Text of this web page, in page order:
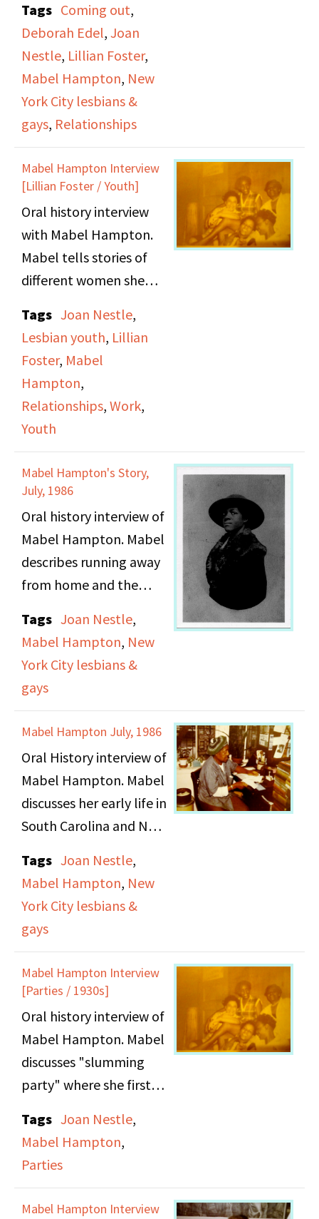
at Coney Island; her
relationship with Lillian
Foster; the LHA and her
respect for Joan Nestle
and Deborah Edel.
Tags Coming out,
Deborah Edel, Joan
Nestle, Lillian Foster,
Mabel Hampton, New
York City lesbians &
gays, Relationships
Mabel Hampton Interview
[Lillian Foster / Youth]
Oral history interview
with Mabel Hampton.
Mabel tells stories of
different women she
Lillian Foster, who
would be her partner
from 1932-1978. She
also talks about friends
and jobs she had in her
youth.
Tags Joan Nestle,
Lesbian youth, Lillian
Foster, Mabel
Hampton,
Relationships, Work,
Youth
Mabel Hampton's Story,
July, 1986
Oral history interview of
Mabel Hampton. Mabel
describes running away
from home and the
cared for her, while they
sought Mabel's family.
Mabel falsified her
personal information in
with her abusive uncle
in New York. Mabel
speaks of her early 20s,
her interaction within
the underground gay
and lesbian community.
She begins explaining
her 1923 arrest at
Bedford Hills Prison and
how she was setup by
her friend's husband for
prostitution. Side A =
9:38 minutes
Tags Joan Nestle,
Mabel Hampton, New
York City lesbians &
gays
Mabel Hampton July, 1986
Oral History interview of
Mabel Hampton. Mabel
discusses her early life in
South Carolina and New
Tags Joan Nestle,
Mabel Hampton, New
York City lesbians &
gays
Mabel Hampton Interview
[Parties / 1930s]
Oral history interview of
Mabel Hampton. Mabel
discusses "slumming
party" where she first
what it was like being
gay during the 1930s.
Tags Joan Nestle,
Mabel Hampton,
Parties
Mabel Hampton Interview